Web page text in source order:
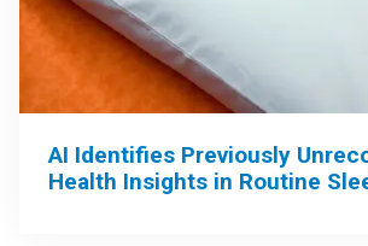
AI Identifies Previously
Health Insights in Routine